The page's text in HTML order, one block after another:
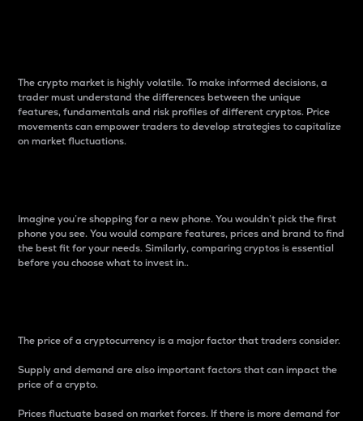
The crypto market is highly volatile. To make informed decisions, a
trader must understand the differences between the unique
features, fundamentals and risk profiles of different cryptos. Price
movements can empower traders to develop strategies to capitalize
on market fluctuations.
Imagine you’re shopping for a new phone. You wouldn’t pick the first
phone you see. You would compare features, prices and brand to find
the best fit for your needs. Similarly, comparing cryptos is essential
before you choose what to invest in..
The price of a cryptocurrency is a major factor that traders consider.
Supply and demand are also important factors that can impact the
price of a crypto.
Prices fluctuate based on market forces. If there is more demand for